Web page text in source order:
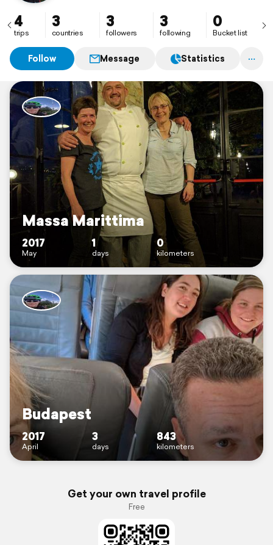
4
trips
3
countries
3
followers
3
following
0
Bucket list
Follow Message Statistics
Massa Marittima
2017
May
1
days
0
kilometers
Budapest
2017
April
3
days
843
kilometers
Get your own travel profile
Free